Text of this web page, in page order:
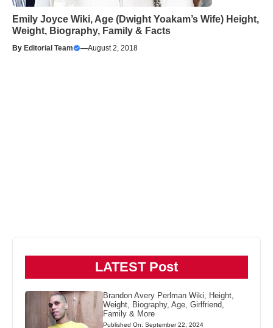
Emily Joyce Wiki, Age (Dwight Yoakam’s Wife) Height,
Weight, Biography, Family & Facts
By Editorial Team —August 2, 2018
LATEST Post
Brandon Avery Perlman Wiki, Height,
Weight, Biography, Age, Girlfriend,
Family & More
Published On: September 22, 2024